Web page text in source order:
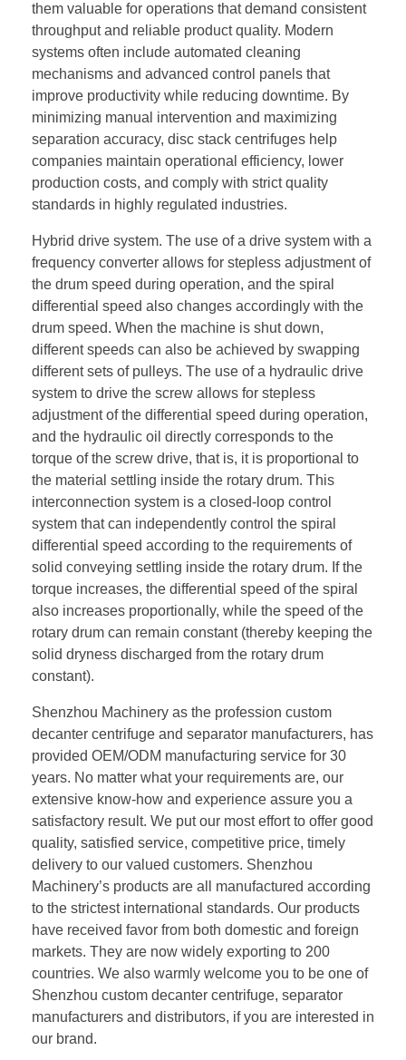
them valuable for operations that demand consistent
throughput and reliable product quality. Modern
systems often include automated cleaning
mechanisms and advanced control panels that
improve productivity while reducing downtime. By
minimizing manual intervention and maximizing
separation accuracy, disc stack centrifuges help
companies maintain operational efficiency, lower
production costs, and comply with strict quality
standards in highly regulated industries.
Hybrid drive system. The use of a drive system with a
frequency converter allows for stepless adjustment of
the drum speed during operation, and the spiral
differential speed also changes accordingly with the
drum speed. When the machine is shut down,
different speeds can also be achieved by swapping
different sets of pulleys. The use of a hydraulic drive
system to drive the screw allows for stepless
adjustment of the differential speed during operation,
and the hydraulic oil directly corresponds to the
torque of the screw drive, that is, it is proportional to
the material settling inside the rotary drum. This
interconnection system is a closed-loop control
system that can independently control the spiral
differential speed according to the requirements of
solid conveying settling inside the rotary drum. If the
torque increases, the differential speed of the spiral
also increases proportionally, while the speed of the
rotary drum can remain constant (thereby keeping the
solid dryness discharged from the rotary drum
constant).
Shenzhou Machinery as the profession custom
decanter centrifuge and separator manufacturers, has
provided OEM/ODM manufacturing service for 30
years. No matter what your requirements are, our
extensive know-how and experience assure you a
satisfactory result. We put our most effort to offer good
quality, satisfied service, competitive price, timely
delivery to our valued customers. Shenzhou
Machinery’s products are all manufactured according
to the strictest international standards. Our products
have received favor from both domestic and foreign
markets. They are now widely exporting to 200
countries. We also warmly welcome you to be one of
Shenzhou custom decanter centrifuge, separator
manufacturers and distributors, if you are interested in
our brand.